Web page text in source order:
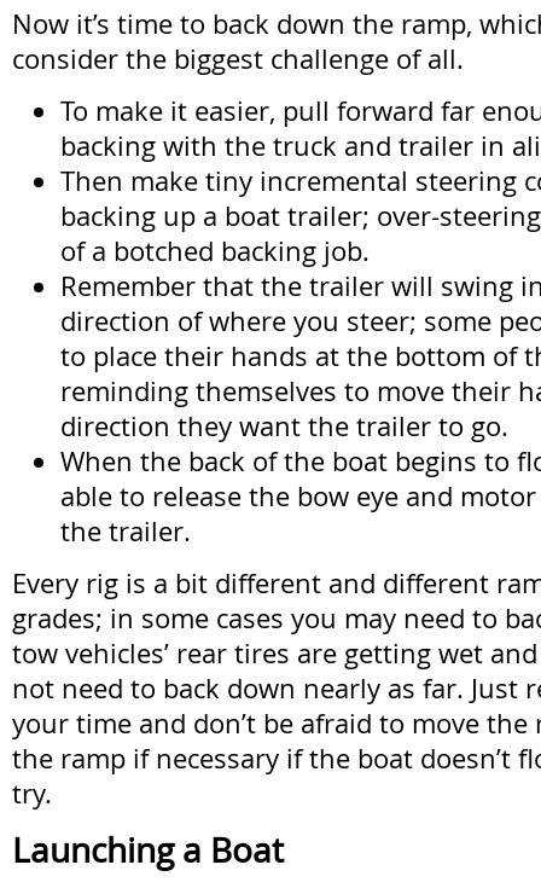
Now it’s time to back down the ramp,
consider the biggest challenge of all.
To make it easier, pull forward far
backing with the truck and trailer in
Then make tiny incremental steering
backing up a boat trailer; over-
of a botched backing job.
Remember that the trailer will swing
direction of where you steer; some
to place their hands at the bottom of
reminding themselves to move their
direction they want the trailer to go.
When the back of the boat begins to
able to release the bow eye and
the trailer.
Every rig is a bit different and different
grades; in some cases you may need to
tow vehicles’ rear tires are getting wet
not need to back down nearly as far. Just
your time and don’t be afraid to move
the ramp if necessary if the boat doesn’t
try.
Launching a Boat